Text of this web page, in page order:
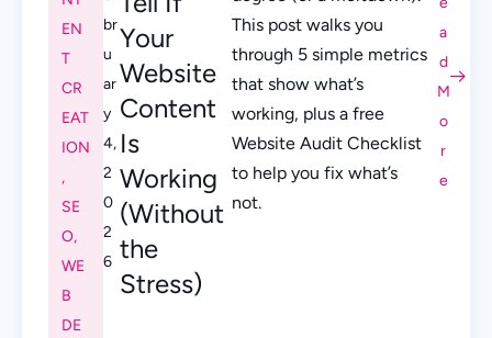
EN
T
CR
EAT
ION
,
SE
O,
WE
B
DE
br
u
ar
y
4,
2
0
2
6
Your
Website
Content
Is
Working
(Without
the
Stress)
This post walks you
through 5 simple metrics
that show what’s
working, plus a free
Website Audit Checklist
to help you fix what’s
not.
a
d
M
o
r
e